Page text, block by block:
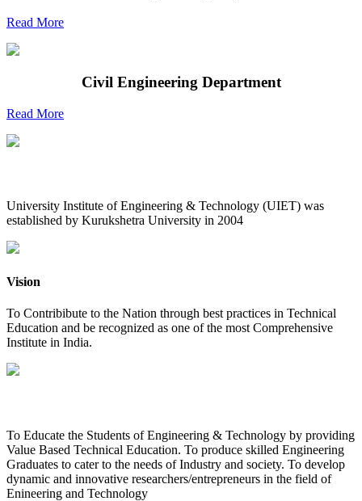
Read More
Civil Engineering Department
Read More
University Institute of Engineering & Technology (UIET) was
established by Kurukshetra University in 2004
Vision
To Contribibute to the Nation through best practices in Technical
Education and be recognized as one of the most Comprehensive
Institute in India.
To Educate the Students of Engineering & Technology by providing
Value Based Technical Education. To produce skilled Engineering
Graduates to cater to the needs of Industry and society. To develop
dynamic and innovative researchers/entrepreneurs in the field of
Enineering and Technology